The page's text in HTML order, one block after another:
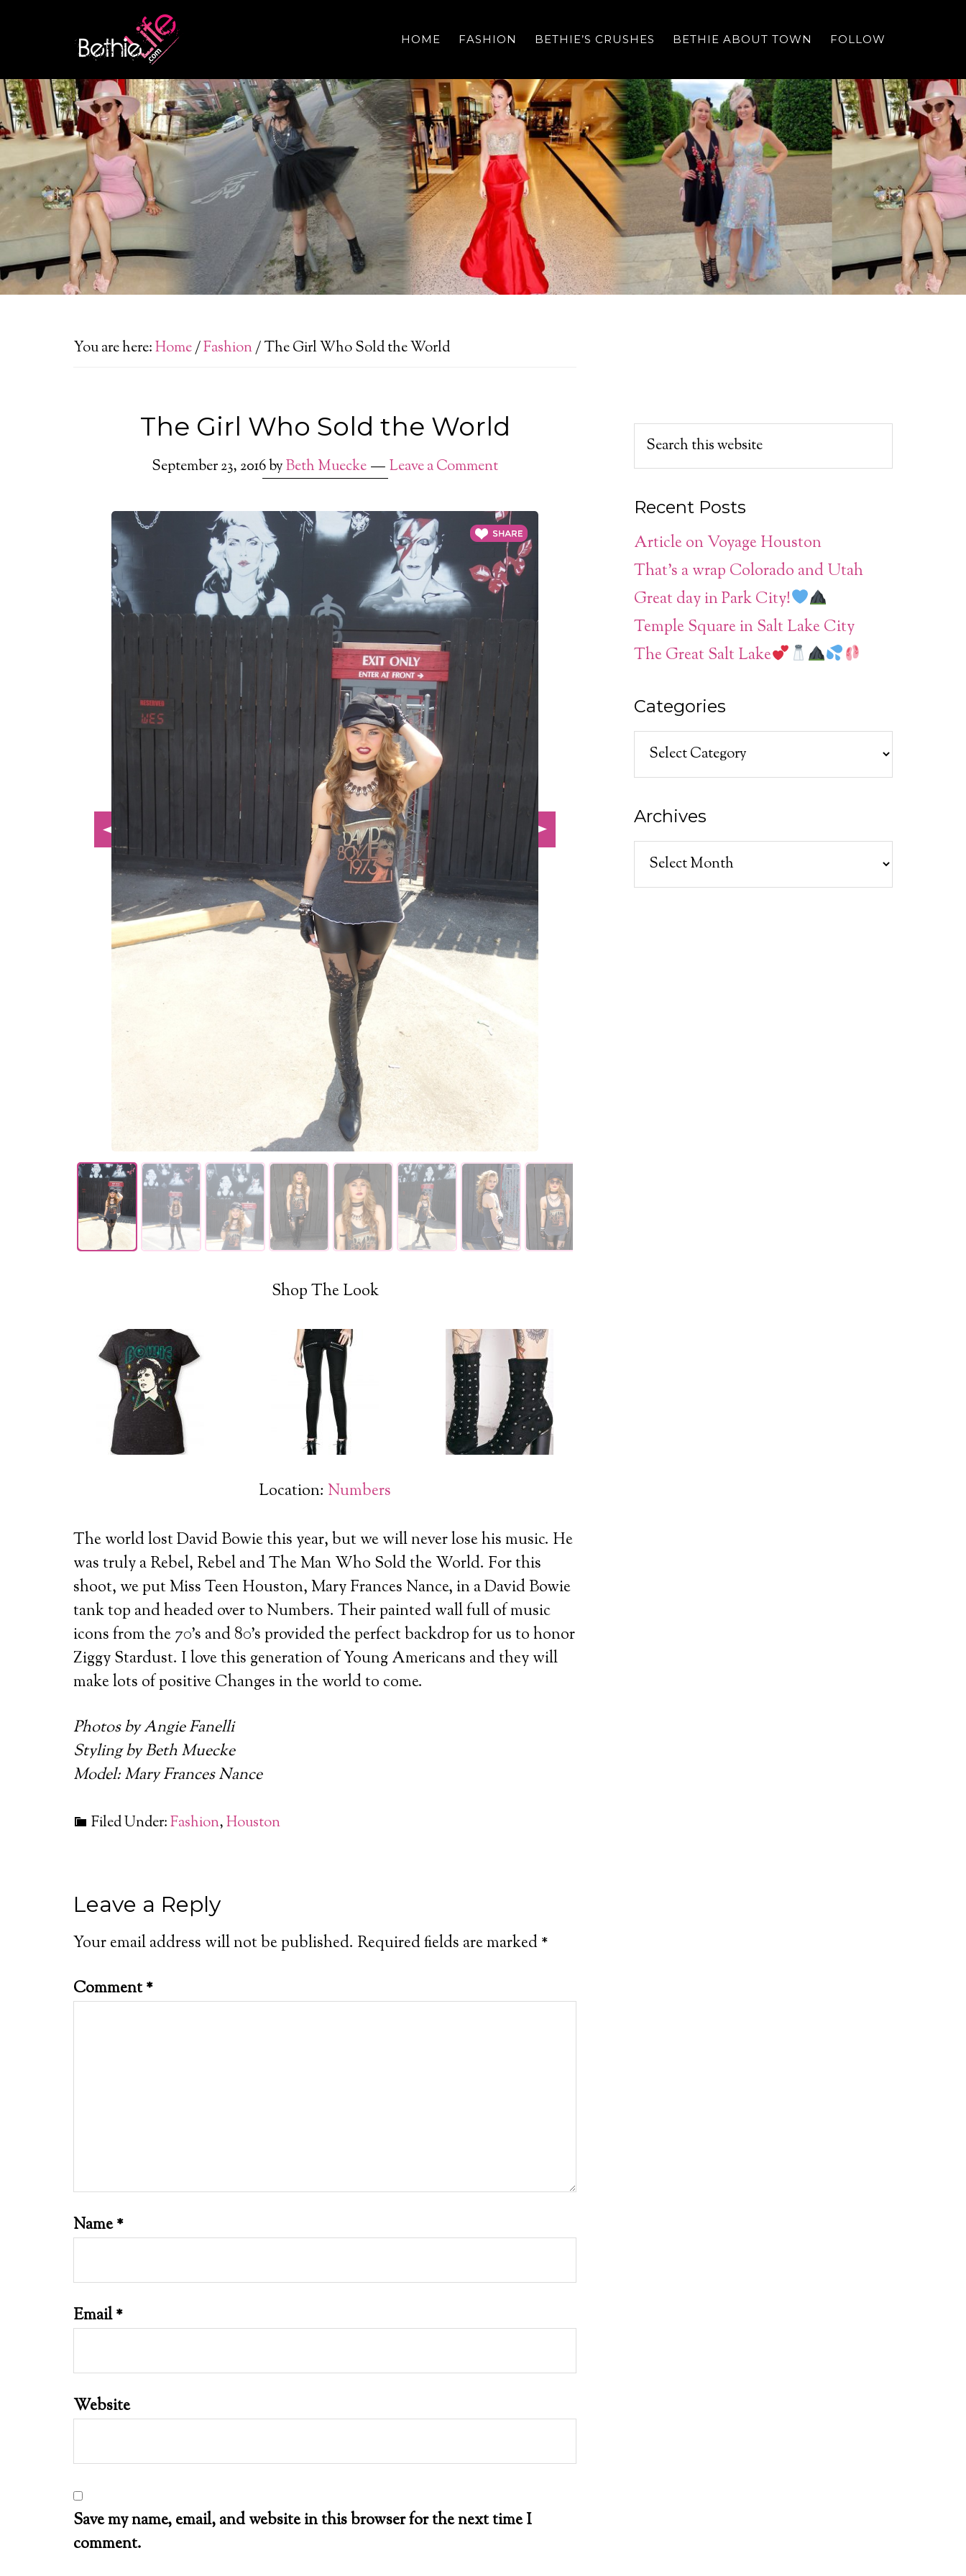
HOME FASHION BETHIE’S CRUSHES BETHIE ABOUT TOWN FOLLOW
You are here:Home/Fashion/The Girl Who Sold the World
The Girl Who Sold the World
September 23, 2016byBeth Muecke Leave a Comment
Shop The Look
Location:Numbers
The world lost David Bowie this year, but we will never lose his music. He
was truly a Rebel, Rebel and The Man Who Sold the World. For this
shoot, we put Miss Teen Houston, Mary Frances Nance, in a David Bowie
tank top and headed over to Numbers. Their painted wall full of music
icons from the 70’s and 80’s provided the perfect backdrop for us to honor
Ziggy Stardust. I love this generation of Young Americans and they will
make lots of positive Changes in the world to come.
Photos by Angie Fanelli
Styling by Beth Muecke
Model: Mary Frances Nance
Filed Under:Fashion,Houston
Leave a Reply
Your email address will not be published. Required fields are marked*
Comment*
Name*
Email*
Website
Save my name, email, and website in this browser for the next time I
comment.
Recent Posts
Article on Voyage Houston
That’s a wrap Colorado and Utah
Great day in Park City!
Temple Square in Salt Lake City
The Great Salt Lake
Categories
Categories
Archives
Archives